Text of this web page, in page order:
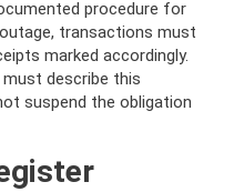
procedure for
transactions must
marked accordingly.
describe this
suspend the obligation